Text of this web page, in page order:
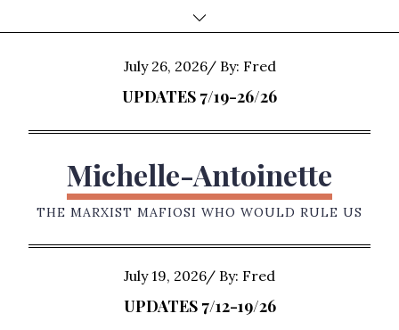
to
Posted
on
July 26, 2026 By: Fred
UPDATES 7/19-26/26
Michelle-Antoinette
THE MARXIST MAFIOSI WHO WOULD RULE US
Posted
on
July 19, 2026 By: Fred
UPDATES 7/12-19/26